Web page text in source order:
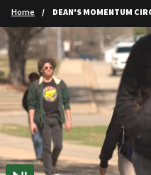
Home DEAN'S MOMENTUM